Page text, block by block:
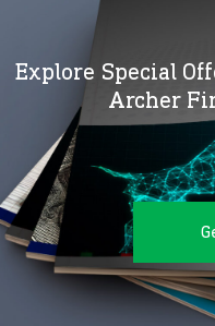
Explore Special
Archer